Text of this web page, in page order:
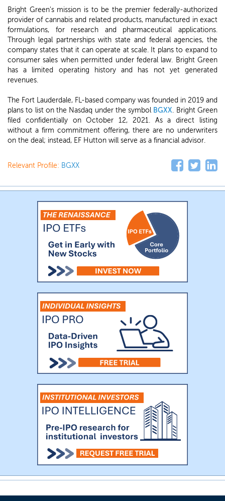
Bright Green's mission is to be the premier federally-authorized
provider of cannabis and related products, manufactured in exact
formulations, for research and pharmaceutical applications.
Through legal partnerships with state and federal agencies, the
company states that it can operate at scale. It plans to expand to
consumer sales when permitted under federal law. Bright Green
has a limited operating history and has not yet generated
revenues.
The Fort Lauderdale, FL-based company was founded in 2019 and
plans to list on the Nasdaq under the symbol BGXX. Bright Green
filed confidentially on October 12, 2021. As a direct listing
without a firm commitment offering, there are no underwriters
on the deal; instead, EF Hutton will serve as a financial advisor.
Relevant Profile: BGXX